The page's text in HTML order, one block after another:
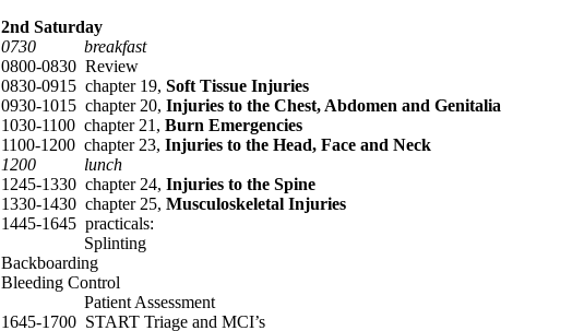
2nd Saturday
0730 breakfast
0800-0830 Review
0830-0915 chapter 19, Soft Tissue Injuries
0930-1015 chapter 20, Injuries to the Chest, Abdomen and Genitalia
1030-1100 chapter 21, Burn Emergencies
1100-1200 chapter 23, Injuries to the Head, Face and Neck
1200 lunch
1245-1330 chapter 24, Injuries to the Spine
1330-1430 chapter 25, Musculoskeletal Injuries
1445-1645 practicals:
Splinting
Backboarding
Bleeding Control
Patient Assessment
1645-1700 START Triage and MCI’s